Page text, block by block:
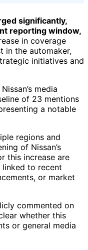
significantly,
reporting window,
in coverage
in the automaker,
initiatives and
media
of 23 mentions
a notable
regions and
of Nissan’s
this increase are
to recent
or market
commented on
whether this
or general media